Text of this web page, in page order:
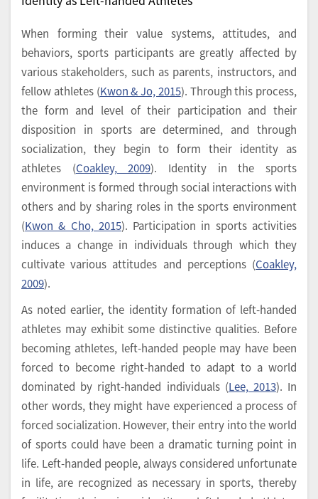
When forming their value systems, attitudes, and
behaviors, sports participants are greatly affected by
various stakeholders, such as parents, instructors, and
fellow athletes (Kwon & Jo, 2015). Through this process,
the form and level of their participation and their
disposition in sports are determined, and through
socialization, they begin to form their identity as
athletes (Coakley, 2009). Identity in the sports
environment is formed through social interactions with
others and by sharing roles in the sports environment
(Kwon & Cho, 2015). Participation in sports activities
induces a change in individuals through which they
cultivate various attitudes and perceptions (Coakley,
2009).
As noted earlier, the identity formation of left-handed
athletes may exhibit some distinctive qualities. Before
becoming athletes, left-handed people may have been
forced to become right-handed to adapt to a world
dominated by right-handed individuals (Lee, 2013). In
other words, they might have experienced a process of
forced socialization. However, their entry into the world
of sports could have been a dramatic turning point in
life. Left-handed people, always considered unfortunate
in life, are recognized as necessary in sports, thereby